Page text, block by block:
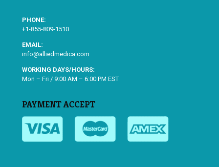
PHONE:
+1-855-809-1510
EMAIL:
info@alliedmedica.com
WORKING DAYS/HOURS:
Mon – Fri / 9:00 AM – 6:00 PM EST
PAYMENT ACCEPT